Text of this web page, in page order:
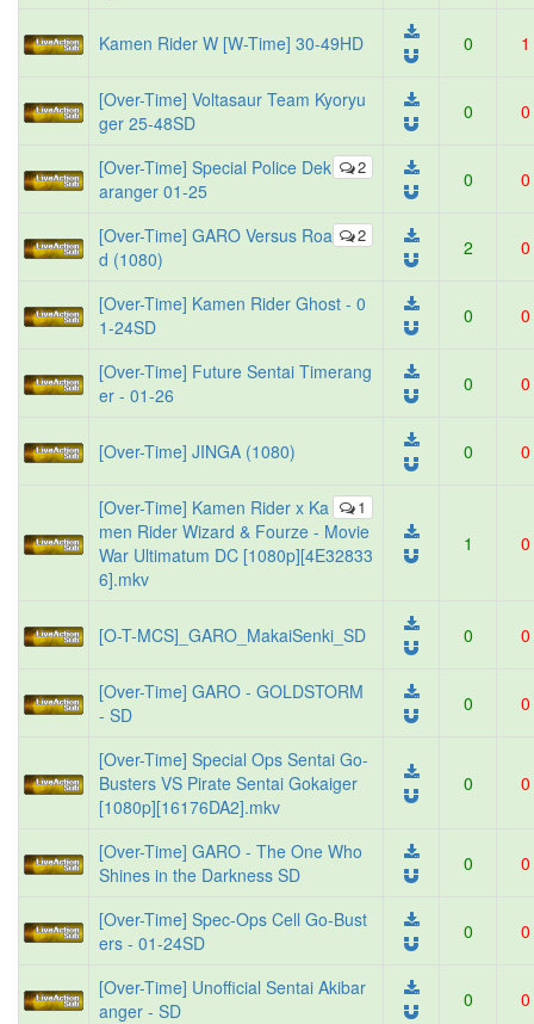
Kamen Rider W [W-Time] 30-49HD 0 1
[Over-Time] Voltasaur Team Kyoryu
ger 25-48SD
0 0
2
[Over-Time] Special Police Dek
aranger 01-25
0 0
2
[Over-Time] GARO Versus Roa
d (1080)
2 0
[Over-Time] Kamen Rider Ghost - 0
1-24SD
0 0
[Over-Time] Future Sentai Timerang
er - 01-26
0 0
[Over-Time] JINGA (1080) 0 0
1
[Over-Time] Kamen Rider x Ka
men Rider Wizard & Fourze - Movie
War Ultimatum DC [1080p][4E32833
6].mkv
1 0
[O-T-MCS]_GARO_MakaiSenki_SD 0 0
[Over-Time] GARO - GOLDSTORM
- SD
0 0
[Over-Time] Special Ops Sentai Go-
Busters VS Pirate Sentai Gokaiger
[1080p][16176DA2].mkv
0 0
[Over-Time] GARO - The One Who
Shines in the Darkness SD
0 0
[Over-Time] Spec-Ops Cell Go-Bust
ers - 01-24SD
0 0
[Over-Time] Unofficial Sentai Akibar
anger - SD
0 0